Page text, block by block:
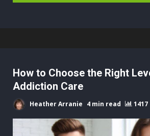
How to Choose the Right
Addiction Care
Heather Arranie 4 min read 1417